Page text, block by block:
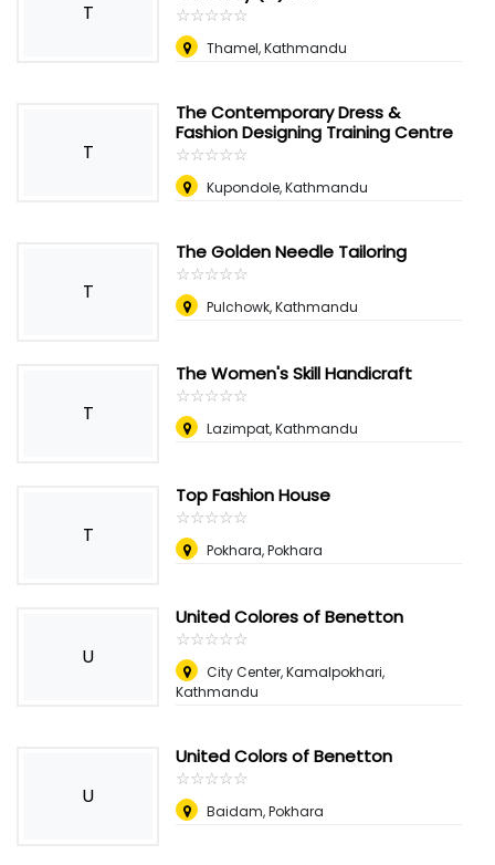
T
☆☆☆☆☆
★★★★★
Thamel, Kathmandu
T
The Contemporary Dress &
Fashion Designing Training Centre
☆☆☆☆☆
★★★★★
Kupondole, Kathmandu
T
The Golden Needle Tailoring
☆☆☆☆☆
★★★★★
Pulchowk, Kathmandu
T
The Women's Skill Handicraft
☆☆☆☆☆
★★★★★
Lazimpat, Kathmandu
T
Top Fashion House
☆☆☆☆☆
★★★★★
Pokhara, Pokhara
U
United Colores of Benetton
☆☆☆☆☆
★★★★★
City Center, Kamalpokhari,
Kathmandu
U
United Colors of Benetton
☆☆☆☆☆
★★★★★
Baidam, Pokhara